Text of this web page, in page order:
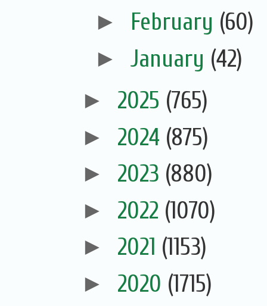
► February (60)
► January (42)
► 2025 (765)
► 2024 (875)
► 2023 (880)
► 2022 (1070)
► 2021 (1153)
► 2020 (1715)